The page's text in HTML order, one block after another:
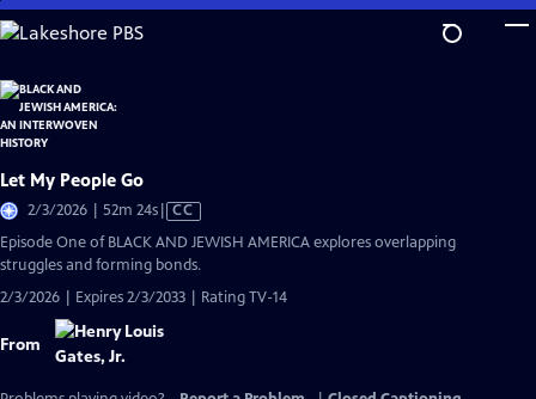
Skip
to
Content
Let My People Go
2/3/2026 | 52m 24sVideo
Closed
CC
Episode One of BLACK AND JEWISH AMERICA explores overlapping
struggles and forming bonds.
2/3/2026 | Expires 2/3/2033 | Rating TV-14
From